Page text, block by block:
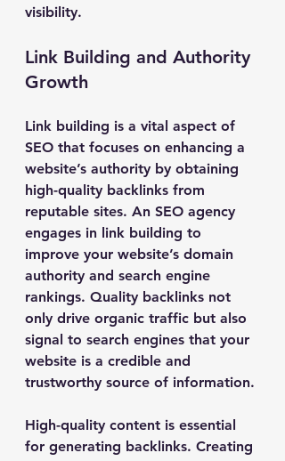
visibility.
Link Building and Authority
Growth
Link building is a vital aspect of
SEO that focuses on enhancing a
website’s authority by obtaining
high-quality backlinks from
reputable sites. An SEO agency
engages in link building to
improve your website’s domain
authority and search engine
rankings. Quality backlinks not
only drive organic traffic but also
signal to search engines that your
website is a credible and
trustworthy source of information.
High-quality content is essential
for generating backlinks. Creating